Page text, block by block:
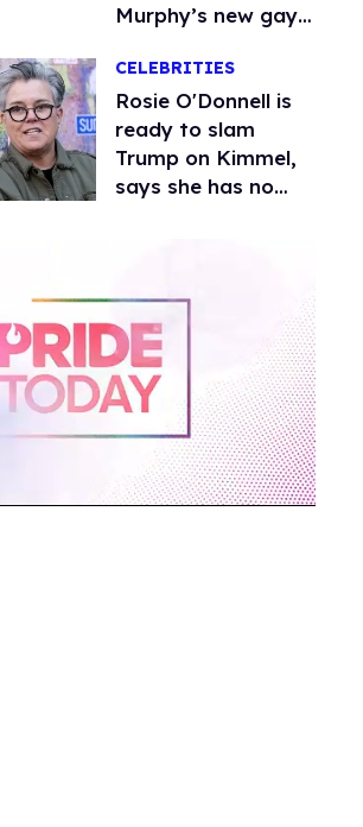
Murphy’s new gay
CELEBRITIES
Rosie O'Donnell is
ready to slam
Trump on Kimmel,
says she has no